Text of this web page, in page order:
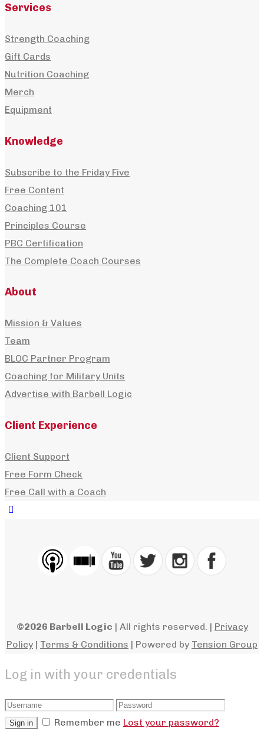
Services
Strength Coaching
Gift Cards
Nutrition Coaching
Merch
Equipment
Knowledge
Subscribe to the Friday Five
Free Content
Coaching 101
Principles Course
PBC Certification
The Complete Coach Courses
About
Mission & Values
Team
BLOC Partner Program
Coaching for Military Units
Advertise with Barbell Logic
Client Experience
Client Support
Free Form Check
Free Call with a Coach
©2026 Barbell Logic | All rights reserved. | Privacy
Policy | Terms & Conditions | Powered by Tension Group
Log in with your credentials
Sign in Remember me Lost your password?